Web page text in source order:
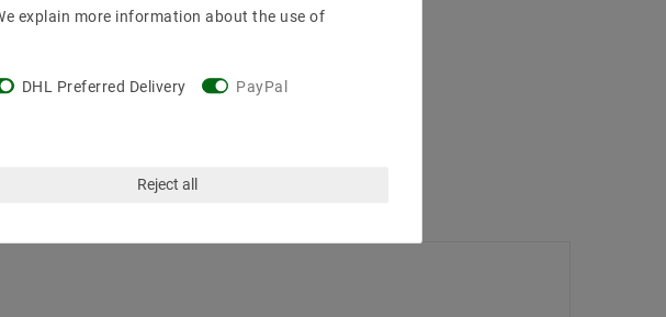
explain more information about the use of
DHL Preferred Delivery PayPal
Reject all